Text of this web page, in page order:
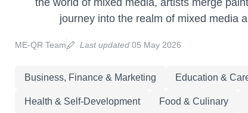
the world of mixed media, artists merge
journey into the realm of mixed media
ME-QR Team Last updated05 May 2026
Business, Finance & Marketing Education &
Health & Self-Development Food & Culinary